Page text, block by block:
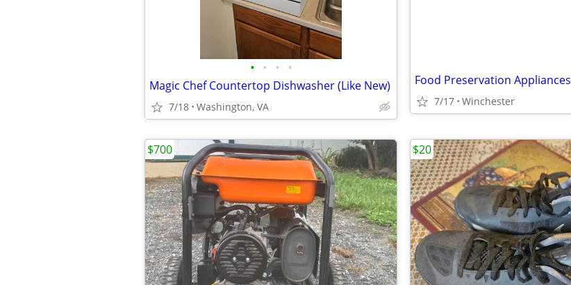
• • • •
Magic Chef Countertop Dishwasher (Like New)
7/18 Washington, VA
Food Preservation Appliances
7/17 Winchester
$700 $20